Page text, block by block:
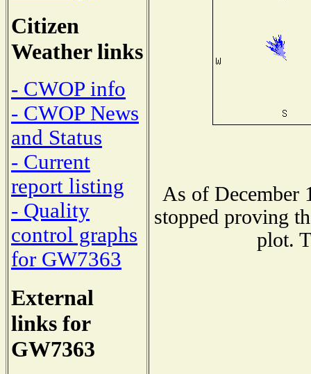
Citizen
Weather links
- CWOP info
- CWOP News
and Status
- Current
report listing
- Quality
control graphs
for GW7363
External
links for
GW7363
As of December
stopped proving
plot.